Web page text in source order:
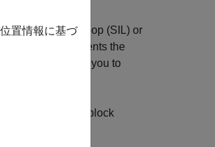
software-in-the-loop (SIL) or
instruments the
generate enable you to
Subsystem block
置情報に基づ